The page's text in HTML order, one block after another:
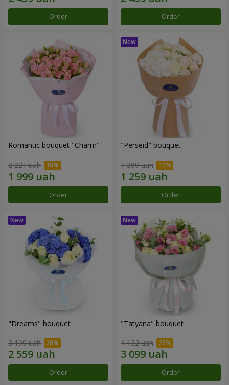
Order Order
Romantic bouquet "Charm"
2 221 uah
Order
"Perseid" bouquet
1 399 uah
Order
"Dreams" bouquet
3 199 uah
Order
"Tatyana" bouquet
4 132 uah
Order